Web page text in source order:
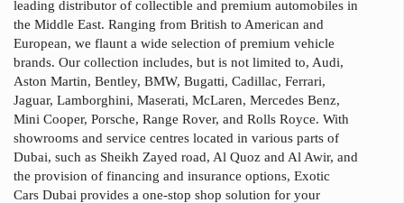
leading distributor of collectible and premium automobiles in
the Middle East. Ranging from British to American and
European, we flaunt a wide selection of premium vehicle
brands. Our collection includes, but is not limited to, Audi,
Aston Martin, Bentley, BMW, Bugatti, Cadillac, Ferrari,
Jaguar, Lamborghini, Maserati, McLaren, Mercedes Benz,
Mini Cooper, Porsche, Range Rover, and Rolls Royce. With
showrooms and service centres located in various parts of
Dubai, such as Sheikh Zayed road, Al Quoz and Al Awir, and
the provision of financing and insurance options, Exotic
Cars Dubai provides a one-stop shop solution for your